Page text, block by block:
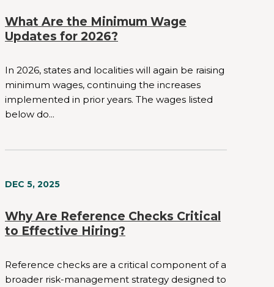
What Are the Minimum Wage
Updates for 2026?
In 2026, states and localities will again be raising
minimum wages, continuing the increases
implemented in prior years. The wages listed
below do...
Why Are Reference Checks Critical
to Effective Hiring?
DEC 5, 2025
Reference checks are a critical component of a
broader risk-management strategy designed to